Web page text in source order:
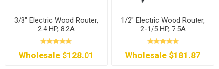
3/8" Electric Wood Router,
2.4 HP, 8.2A
Wholesale $128.01
1/2" Electric Wood Router,
2-1/5 HP, 7.5A
Wholesale $181.87